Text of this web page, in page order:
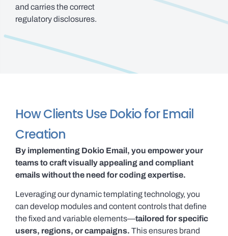
and carries the correct
regulatory disclosures.
How Clients Use Dokio for Email
Creation
By implementing Dokio Email, you empower your
teams to craft visually appealing and compliant
emails without the need for coding expertise.
Leveraging our dynamic templating technology, you
can develop modules and content controls that define
the fixed and variable elements—tailored for specific
users, regions, or campaigns. This ensures brand